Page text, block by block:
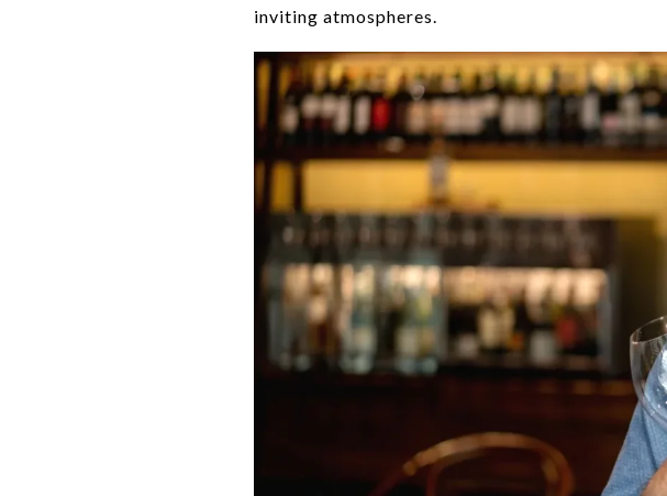
inviting atmospheres.